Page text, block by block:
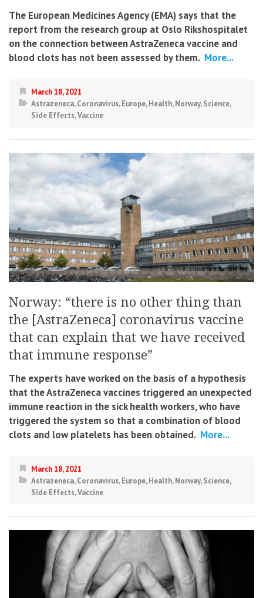
The European Medicines Agency (EMA) says that the
report from the research group at Oslo Rikshospitalet
on the connection between AstraZeneca vaccine and
blood clots has not been assessed by them. More...
March 18, 2021
Astrazeneca,Coronavirus,Europe,Health,Norway,Science,
Side Effects,Vaccine
Norway: “there is no other thing than
the [AstraZeneca] coronavirus vaccine
that can explain that we have received
that immune response”
The experts have worked on the basis of a hypothesis
that the AstraZeneca vaccines triggered an unexpected
immune reaction in the sick health workers, who have
triggered the system so that a combination of blood
clots and low platelets has been obtained. More...
March 18, 2021
Astrazeneca,Coronavirus,Europe,Health,Norway,Science,
Side Effects,Vaccine